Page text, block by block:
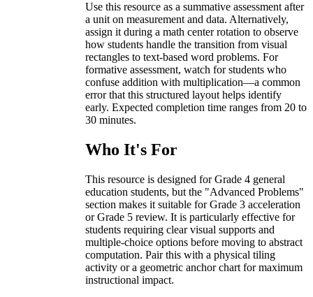
Use this resource as a summative assessment after
a unit on measurement and data. Alternatively,
assign it during a math center rotation to observe
how students handle the transition from visual
rectangles to text-based word problems. For
formative assessment, watch for students who
confuse addition with multiplication—a common
error that this structured layout helps identify
early. Expected completion time ranges from 20 to
30 minutes.
Who It's For
This resource is designed for Grade 4 general
education students, but the "Advanced Problems"
section makes it suitable for Grade 3 acceleration
or Grade 5 review. It is particularly effective for
students requiring clear visual supports and
multiple-choice options before moving to abstract
computation. Pair this with a physical tiling
activity or a geometric anchor chart for maximum
instructional impact.